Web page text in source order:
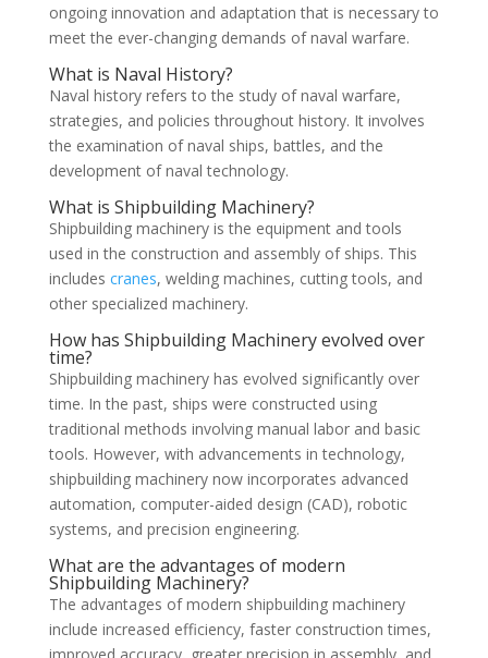
ongoing innovation and adaptation that is necessary to
meet the ever-changing demands of naval warfare.
What is Naval History?
Naval history refers to the study of naval warfare,
strategies, and policies throughout history. It involves
the examination of naval ships, battles, and the
development of naval technology.
What is Shipbuilding Machinery?
Shipbuilding machinery is the equipment and tools
used in the construction and assembly of ships. This
includes cranes, welding machines, cutting tools, and
other specialized machinery.
How has Shipbuilding Machinery evolved over
time?
Shipbuilding machinery has evolved significantly over
time. In the past, ships were constructed using
traditional methods involving manual labor and basic
tools. However, with advancements in technology,
shipbuilding machinery now incorporates advanced
automation, computer-aided design (CAD), robotic
systems, and precision engineering.
What are the advantages of modern
Shipbuilding Machinery?
The advantages of modern shipbuilding machinery
include increased efficiency, faster construction times,